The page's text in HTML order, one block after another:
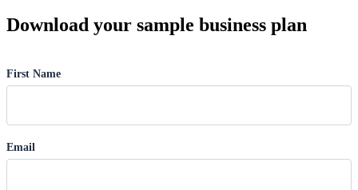
Download your sample business plan
First Name
Email